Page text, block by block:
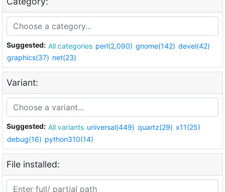
Suggested: All categories perl(2,090) gnome(142) devel(42)
graphics(37) net(23)
Variant:
Suggested: All variants universal(449) quartz(29) x11(25)
debug(16) python310(14)
File installed: